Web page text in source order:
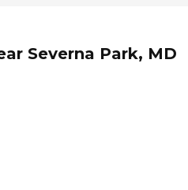
Severna Park, MD